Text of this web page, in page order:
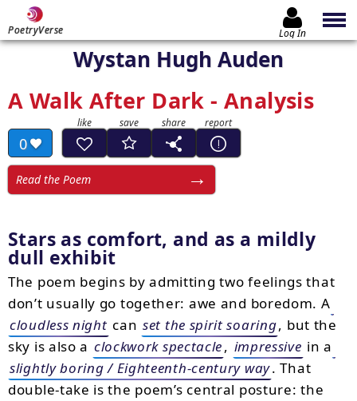
PoetryVerse Log In
Wystan Hugh Auden
A Walk After Dark - Analysis
0
Read the Poem
Stars as comfort, and as a mildly
dull exhibit
The poem begins by admitting two feelings that
don’t usually go together: awe and boredom. A
cloudless night can set the spirit soaring, but the
sky is also a clockwork spectacle, impressive in a
slightly boring / Eighteenth-century way. That
double-take is the poem’s central posture: the